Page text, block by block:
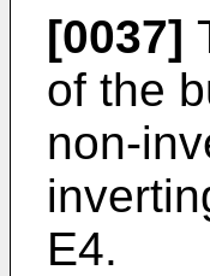
[0037]
of the
non-
E4.